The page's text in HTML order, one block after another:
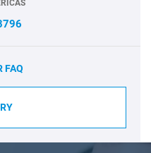
FAQ